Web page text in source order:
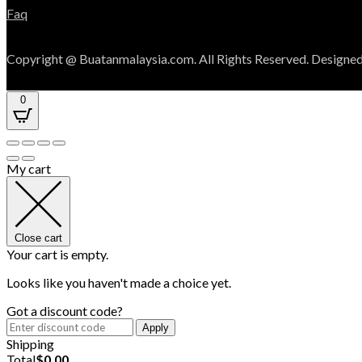
Faq
Copyright @ Buatanmalaysia.com. All Rights Reserved.
0
My cart
Close cart
Your cart is empty.
Looks like you haven't made a choice yet.
Got a discount code?
Apply
Shipping
Total$0.00